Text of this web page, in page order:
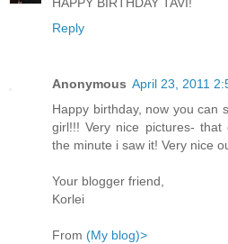
Reply
Anonymous April 23, 2011
Happy birthday, now you can
girl!!! Very nice pictures-
the minute i saw it! Very nice
Your blogger friend,
Korlei
From (My blog)>